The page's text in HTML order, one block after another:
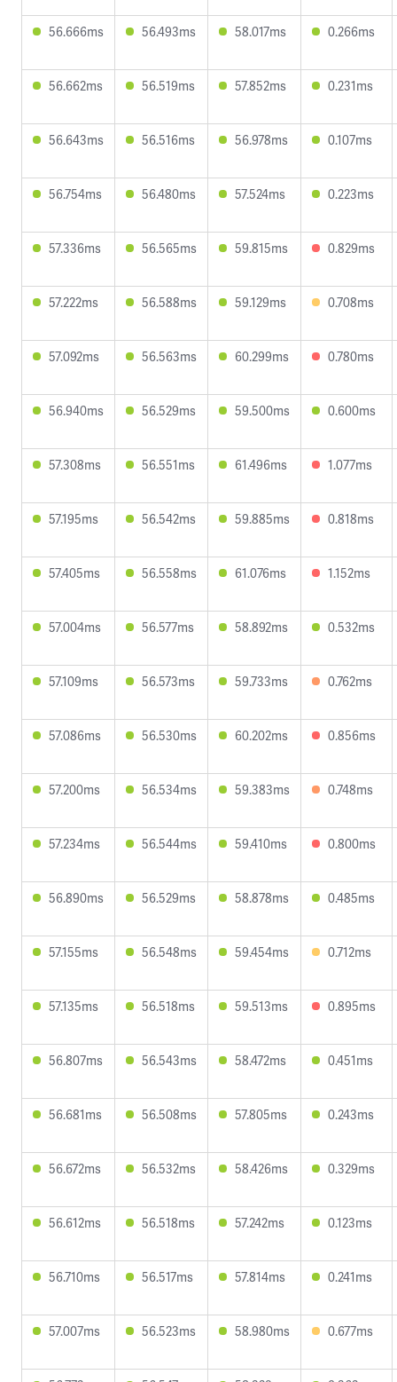
56.666ms 56.493ms 58.017ms 0.266ms
56.662ms 56.519ms 57.852ms 0.231ms
56.643ms 56.516ms 56.978ms 0.107ms
56.754ms 56.480ms 57.524ms 0.223ms
57.336ms 56.565ms 59.815ms 0.829ms
57.222ms 56.588ms 59.129ms 0.708ms
57.092ms 56.563ms 60.299ms 0.780ms
56.940ms 56.529ms 59.500ms 0.600ms
57.308ms 56.551ms 61.496ms 1.077ms
57.195ms 56.542ms 59.885ms 0.818ms
57.405ms 56.558ms 61.076ms 1.152ms
57.004ms 56.577ms 58.892ms 0.532ms
57.109ms 56.573ms 59.733ms 0.762ms
57.086ms 56.530ms 60.202ms 0.856ms
57.200ms 56.534ms 59.383ms 0.748ms
57.234ms 56.544ms 59.410ms 0.800ms
56.890ms 56.529ms 58.878ms 0.485ms
57.155ms 56.548ms 59.454ms 0.712ms
57.135ms 56.518ms 59.513ms 0.895ms
56.807ms 56.543ms 58.472ms 0.451ms
56.681ms 56.508ms 57.805ms 0.243ms
56.672ms 56.532ms 58.426ms 0.329ms
56.612ms 56.518ms 57.242ms 0.123ms
56.710ms 56.517ms 57.814ms 0.241ms
57.007ms 56.523ms 58.980ms 0.677ms